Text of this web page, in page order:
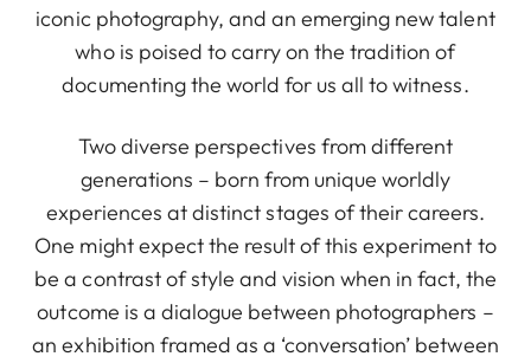
iconic photography, and an emerging new talent
who is poised to carry on the tradition of
documenting the world for us all to witness.
Two diverse perspectives from different
generations – born from unique worldly
experiences at distinct stages of their careers.
One might expect the result of this experiment to
be a contrast of style and vision when in fact, the
outcome is a dialogue between photographers –
an exhibition framed as a ‘conversation’ between